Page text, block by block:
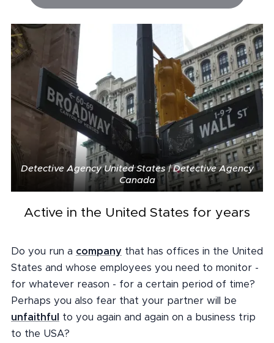
Detective Agency United States | Detective Agency
Canada
Active in the United States for years
Do you run a company that has offices in the United
States and whose employees you need to monitor -
for whatever reason - for a certain period of time?
Perhaps you also fear that your partner will be
unfaithful to you again and again on a business trip
to the USA?